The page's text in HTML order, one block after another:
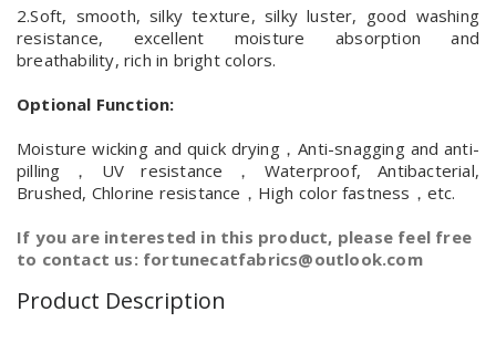
2.Soft, smooth, silky texture, silky luster, good washing
resistance, excellent moisture absorption and
breathability, rich in bright colors.
Optional Function:
Moisture wicking and quick drying，Anti-snagging and anti-
pilling，UV resistance，Waterproof, Antibacterial,
Brushed, Chlorine resistance，High color fastness，etc.
If you are interested in this product, please feel free
to contact us: fortunecatfabrics@outlook.com
Product Description